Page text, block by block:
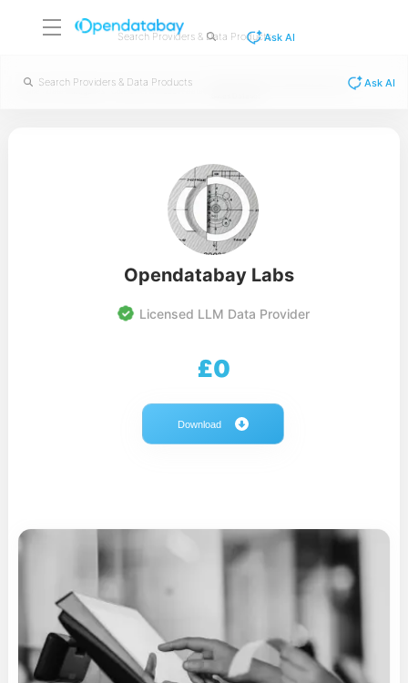
Ask AI
Ask AI
Opendatabay Labs
Licensed LLM Data Provider
£0
Download